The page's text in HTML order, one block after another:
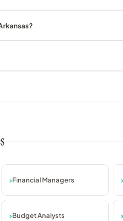
Financial Managers
Budget Analysts